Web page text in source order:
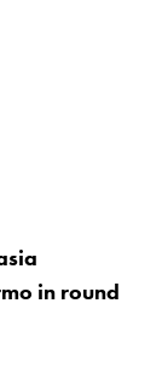
in round